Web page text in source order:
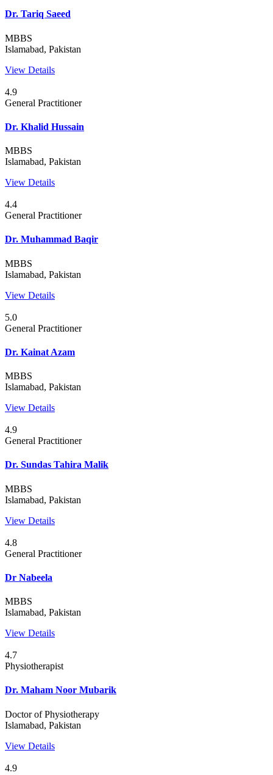
Dr. Tariq Saeed
MBBS
Islamabad, Pakistan
View Details
4.9
General Practitioner
Dr. Khalid Hussain
MBBS
Islamabad, Pakistan
View Details
4.4
General Practitioner
Dr. Muhammad Baqir
MBBS
Islamabad, Pakistan
View Details
5.0
General Practitioner
Dr. Kainat Azam
MBBS
Islamabad, Pakistan
View Details
4.9
General Practitioner
Dr. Sundas Tahira Malik
MBBS
Islamabad, Pakistan
View Details
4.8
General Practitioner
Dr Nabeela
MBBS
Islamabad, Pakistan
View Details
4.7
Physiotherapist
Dr. Maham Noor Mubarik
Doctor of Physiotherapy
Islamabad, Pakistan
View Details
4.9